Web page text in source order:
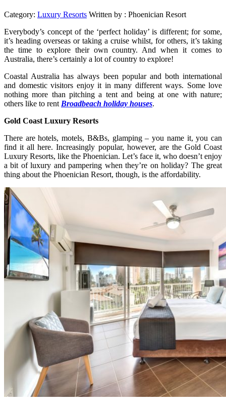
Category: Luxury Resorts Written by : Phoenician Resort
Everybody’s concept of the ‘perfect holiday’ is different; for some,
it’s heading overseas or taking a cruise whilst, for others, it’s taking
the time to explore their own country. And when it comes to
Australia, there’s certainly a lot of country to explore!
Coastal Australia has always been popular and both international
and domestic visitors enjoy it in many different ways. Some love
nothing more than pitching a tent and being at one with nature;
others like to rent Broadbeach holiday houses.
Gold Coast Luxury Resorts
There are hotels, motels, B&Bs, glamping – you name it, you can
find it all here. Increasingly popular, however, are the Gold Coast
Luxury Resorts, like the Phoenician. Let’s face it, who doesn’t enjoy
a bit of luxury and pampering when they’re on holiday? The great
thing about the Phoenician Resort, though, is the affordability.